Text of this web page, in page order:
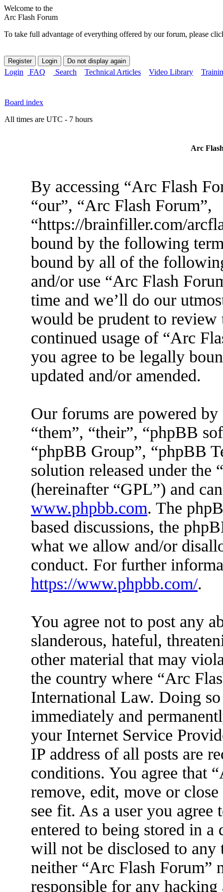
Welcome to the
Arc Flash Forum
To take full advantage of everything offered by our forum, please
Login FAQ Search Technical Articles Video Library
Board index
All times are UTC - 7 hours
Arc
By accessing “Arc Flash
“our”, “Arc Flash Forum”,
“https://brainfiller.com/
bound by the following
bound by all of the
and/or use “Arc Flash
time and we’ll do our
would be prudent to
continued usage of “Arc
you agree to be legally
updated and/or amended.
Our forums are powered
“them”, “their”, “phpBB
“phpBB Group”, “phpBB
solution released under the “
(hereinafter “GPL”) and
www.phpbb.com. The
based discussions, the
what we allow and/or
conduct. For further
https://www.phpbb.com/.
You agree not to post any
slanderous, hateful,
other material that may
the country where “Arc
International Law. Doing
immediately and
your Internet Service
IP address of all posts are
conditions. You agree that
remove, edit, move or
see fit. As a user you
entered to being stored in
will not be disclosed to
neither “Arc Flash Forum”
responsible for any